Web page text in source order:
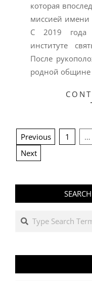
которая
миссией имени
С 2019 года
институте
После
родной общине
POSTS
PAGINATION
Previous 1 …
Next
Search